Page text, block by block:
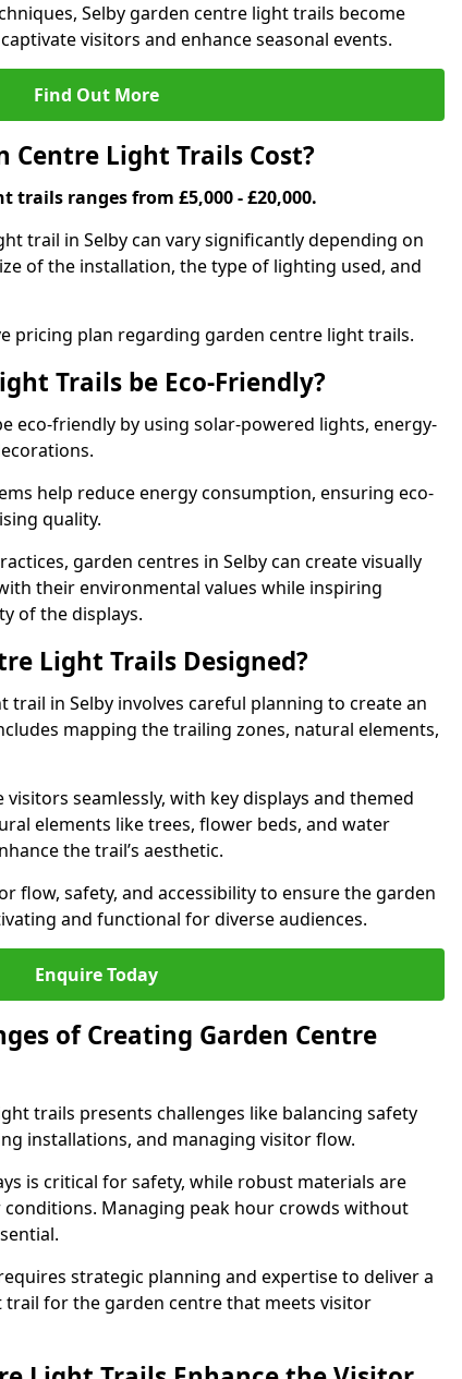
Selby garden centre light trails become
visitors and enhance seasonal events.
Find Out More
Centre Light Trails Cost?
trails ranges from £5,000 - £20,000.
trail in Selby can vary significantly depending on
of the installation, the type of lighting used, and
pricing plan regarding garden centre light trails.
Trails be Eco-Friendly?
eco-friendly by using solar-powered lights, energy-
help reduce energy consumption, ensuring eco-
quality.
garden centres in Selby can create visually
their environmental values while inspiring
of the displays.
Light Trails Designed?
trail in Selby involves careful planning to create an
mapping the trailing zones, natural elements,
seamlessly, with key displays and themed
elements like trees, flower beds, and water
the trail’s aesthetic.
flow, safety, and accessibility to ensure the garden
and functional for diverse audiences.
Enquire Today
of Creating Garden Centre
trails presents challenges like balancing safety
installations, and managing visitor flow.
is critical for safety, while robust materials are
Managing peak hour crowds without
strategic planning and expertise to deliver a
for the garden centre that meets visitor